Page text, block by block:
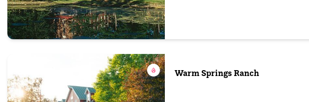
Warm Springs Ranch